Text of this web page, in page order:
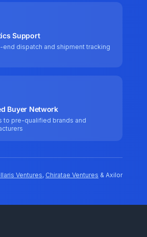
Support
end dispatch and shipment tracking
Buyer Network
to pre-qualified brands and
Ventures, Chiratae Ventures & Axilor